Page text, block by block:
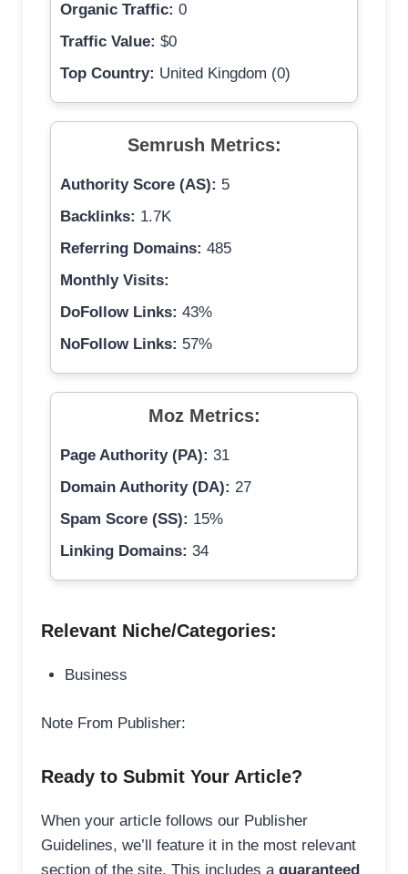
Organic Traffic: 0
Traffic Value: $0
Top Country: United Kingdom (0)
Semrush Metrics:
Authority Score (AS): 5
Backlinks: 1.7K
Referring Domains: 485
Monthly Visits:
DoFollow Links: 43%
NoFollow Links: 57%
Moz Metrics:
Page Authority (PA): 31
Domain Authority (DA): 27
Spam Score (SS): 15%
Linking Domains: 34
Relevant Niche/Categories:
Business
Note From Publisher:
Ready to Submit Your Article?
When your article follows our Publisher
Guidelines, we’ll feature it in the most relevant
section of the site. This includes a guaranteed